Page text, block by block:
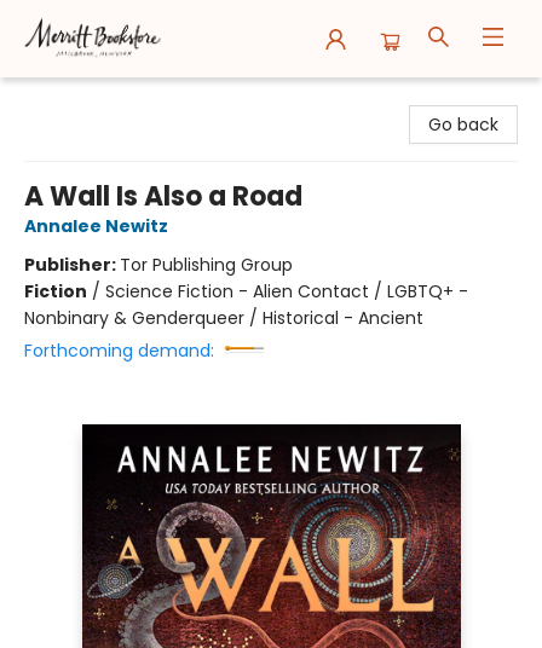
Go back
A Wall Is Also a Road
Annalee Newitz
Publisher: Tor Publishing Group
Fiction / Science Fiction - Alien Contact / LGBTQ+ -
Nonbinary & Genderqueer / Historical - Ancient
Forthcoming demand: